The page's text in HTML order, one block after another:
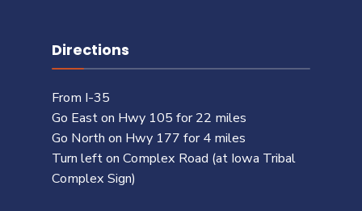
Directions
From I-35
Go East on Hwy 105 for 22 miles
Go North on Hwy 177 for 4 miles
Turn left on Complex Road (at Iowa Tribal
Complex Sign)